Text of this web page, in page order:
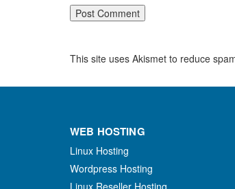
This site uses Akismet to reduce
WEB HOSTING
Linux Hosting
Wordpress Hosting
Linux Reseller Hosting